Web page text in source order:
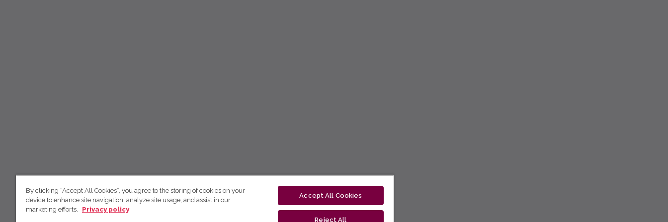
By clicking “Accept All Cookies”, you agree to the storing of cookies on your
device to enhance site navigation, analyze site usage, and assist in our
marketing efforts.
Privacy policy
Accept All Cookies
Reject All